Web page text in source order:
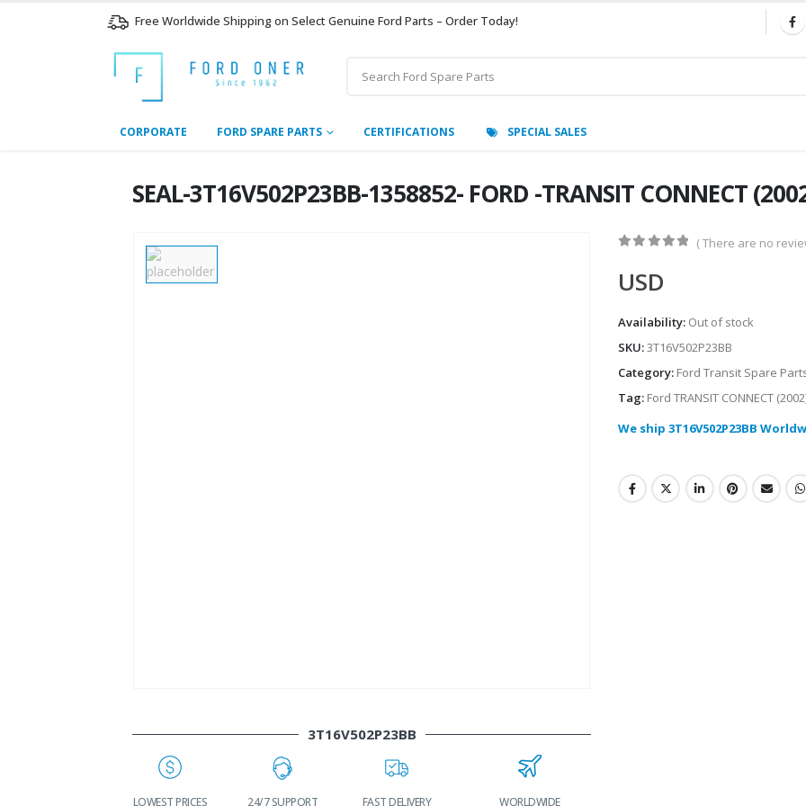
Free Worldwide Shipping on Select Genuine Ford Parts – Order Today!
CORPORATE FORD SPARE PARTS CERTIFICATIONS SPECIAL SALES
SEAL-3T16V502P23BB-1358852- FORD -TRANSIT CONNECT
3T16V502P23BB
LOWEST PRICES 24/7 SUPPORT FAST DELIVERY WORLDWIDE
( There are no
USD
Availability: Out of stock
SKU:3T16V502P23BB
Category: Ford Transit Spare
Tag: Ford TRANSIT CONNECT
We ship 3T16V502P23BB